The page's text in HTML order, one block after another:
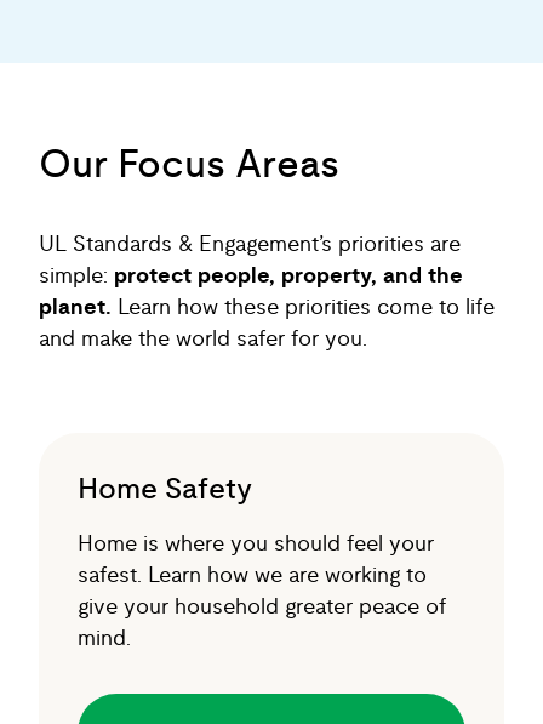
Our Focus Areas
UL Standards & Engagement’s priorities are
simple: protect people, property, and the
planet. Learn how these priorities come to life
and make the world safer for you.
Home Safety
Home is where you should feel your
safest. Learn how we are working to
give your household greater peace of
mind.